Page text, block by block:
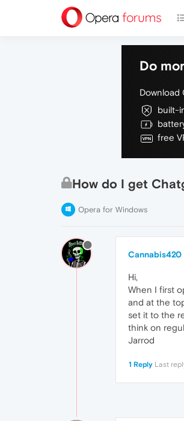
Do
Download
built-
free
How do I get
Opera for Windows
Cannabis420
Hi,
When I first
and at the
set it to the
think on
Jarrod
1 Reply Last